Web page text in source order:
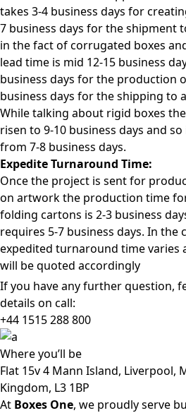
takes 3-4 business days for
7 business days for the shipment
in the fact of corrugated boxes
lead time is mid 12-15 business
business days for the production
business days for the shipping to
While talking about rigid boxes
risen to 9-10 business days and
from 7-8 business days.
Expedite Turnaround Time:
Once the project is sent for
on artwork the production time
folding cartons is 2-3 business
requires 5-7 business days. In the
expedited turnaround time varies
will be quoted accordingly
If you have any further question,
details on call:
+44 1515 288800
Whereyou’ll be
Flat 15v 4 Mann Island, Liverpool,
Kingdom, L3 1BP
At Boxes One, we proudly serve